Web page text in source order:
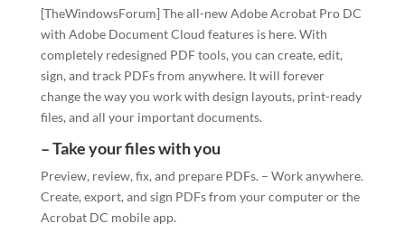
[TheWindowsForum] The all-new Adobe Acrobat Pro DC
with Adobe Document Cloud features is here. With
completely redesigned PDF tools, you can create, edit,
sign, and track PDFs from anywhere. It will forever
change the way you work with design layouts, print-ready
files, and all your important documents.
– Take your files with you
Preview, review, fix, and prepare PDFs. – Work anywhere.
Create, export, and sign PDFs from your computer or the
Acrobat DC mobile app.